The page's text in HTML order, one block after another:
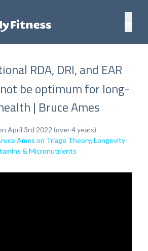
RDA, DRI, and EAR
be optimum for long-
| Bruce Ames
April 3rd 2022 (over 4 years)
Ames on Triage Theory, Longevity
& Micronutrients